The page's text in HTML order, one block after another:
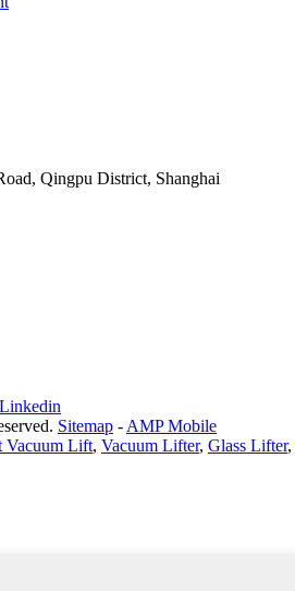
Qingpu District, Shanghai
Sitemap - AMP Mobile
Vacuum Lift, Vacuum Lifter, Glass Lifter,